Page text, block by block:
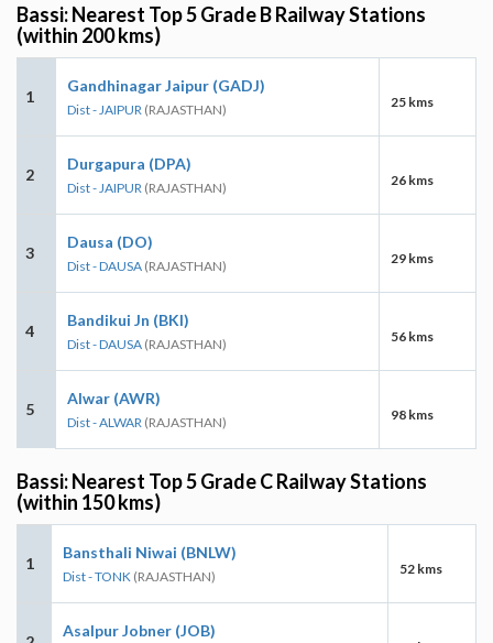
Bassi: Nearest Top 5 Grade B Railway Stations
(within 200 kms)
1
Gandhinagar Jaipur (GADJ)
Dist - JAIPUR (RAJASTHAN) 25 kms
2
Durgapura (DPA)
Dist - JAIPUR (RAJASTHAN) 26 kms
3
Dausa (DO)
Dist - DAUSA (RAJASTHAN) 29 kms
4
Bandikui Jn (BKI)
Dist - DAUSA (RAJASTHAN) 56 kms
5
Alwar (AWR)
Dist - ALWAR (RAJASTHAN) 98 kms
Bassi: Nearest Top 5 Grade C Railway Stations
(within 150 kms)
1
Bansthali Niwai (BNLW)
Dist - TONK (RAJASTHAN) 52 kms
Asalpur Jobner (JOB)